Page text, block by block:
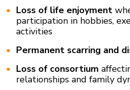
Loss of life enjoyment
participation in hobbies,
activities
Permanent scarring and
Loss of consortium
relationships and family